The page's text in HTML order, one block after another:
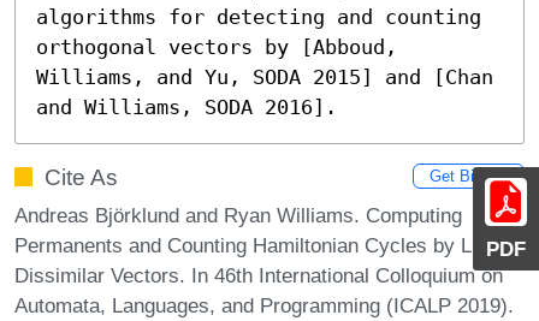
PDF
algorithms for detecting and counting
orthogonal vectors by [Abboud,
Williams, and Yu, SODA 2015] and [Chan
and Williams, SODA 2016].
Cite As Get BibTex
Andreas Björklund and Ryan Williams. Computing
Permanents and Counting Hamiltonian Cycles by Listing
Dissimilar Vectors. In 46th International Colloquium on
Automata, Languages, and Programming (ICALP 2019).